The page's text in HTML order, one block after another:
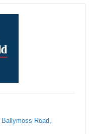
Ballymoss Road,